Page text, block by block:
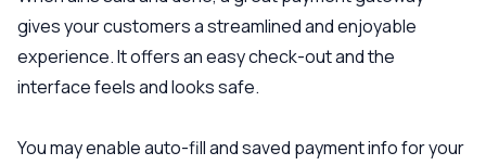
gives your customers a streamlined and enjoyable
experience. It offers an easy check-out and the
interface feels and looks safe.
You may enable auto-fill and saved payment info for your